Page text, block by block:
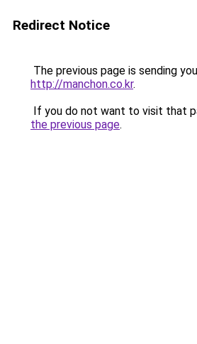
Redirect Notice
The previous page is sending
http://manchon.co.kr.
If you do not want to visit that
the previous page.